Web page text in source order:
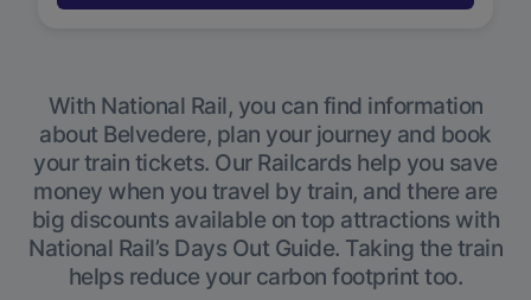
With National Rail, you can find information
about Belvedere, plan your journey and book
your train tickets. Our Railcards help you save
money when you travel by train, and there are
big discounts available on top attractions with
National Rail’s Days Out Guide. Taking the train
helps reduce your carbon footprint too.